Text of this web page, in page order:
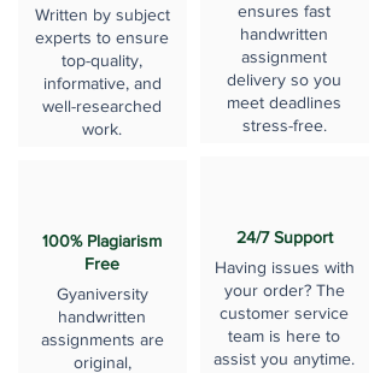
Written by subject
experts to ensure
top-quality,
informative, and
well-researched
work.
100% Plagiarism
Free
Gyaniversity
handwritten
assignments are
original,
ensures fast
handwritten
assignment
delivery so you
meet deadlines
stress-free.
24/7 Support
Having issues with
your order? The
customer service
team is here to
assist you anytime.